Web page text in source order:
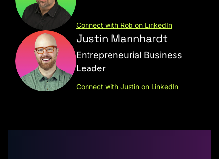
Connect with Rob on LinkedIn
Justin Mannhardt
Entrepreneurial Business
Leader
Connect with Justin on LinkedIn